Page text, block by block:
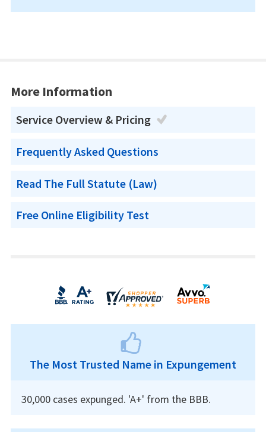
More Information
Service Overview & Pricing
Frequently Asked Questions
Read The Full Statute (Law)
Free Online Eligibility Test
The Most Trusted Name in Expungement
30,000 cases expunged. 'A+' from the BBB.